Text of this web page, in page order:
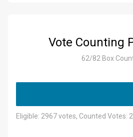
Vote Counting
62/82 Box
Eligible: 2967 votes, Counted Votes: